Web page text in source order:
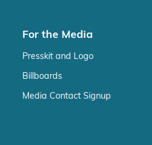
For the Media
Presskit and Logo
Billboards
Media Contact Signup